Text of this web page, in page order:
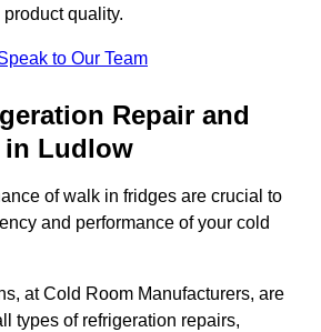
quality.
to Our Team
Repair and
in Ludlow
of walk in fridges are crucial to
and performance of your cold
at Cold Room Manufacturers, are
types of refrigeration repairs,